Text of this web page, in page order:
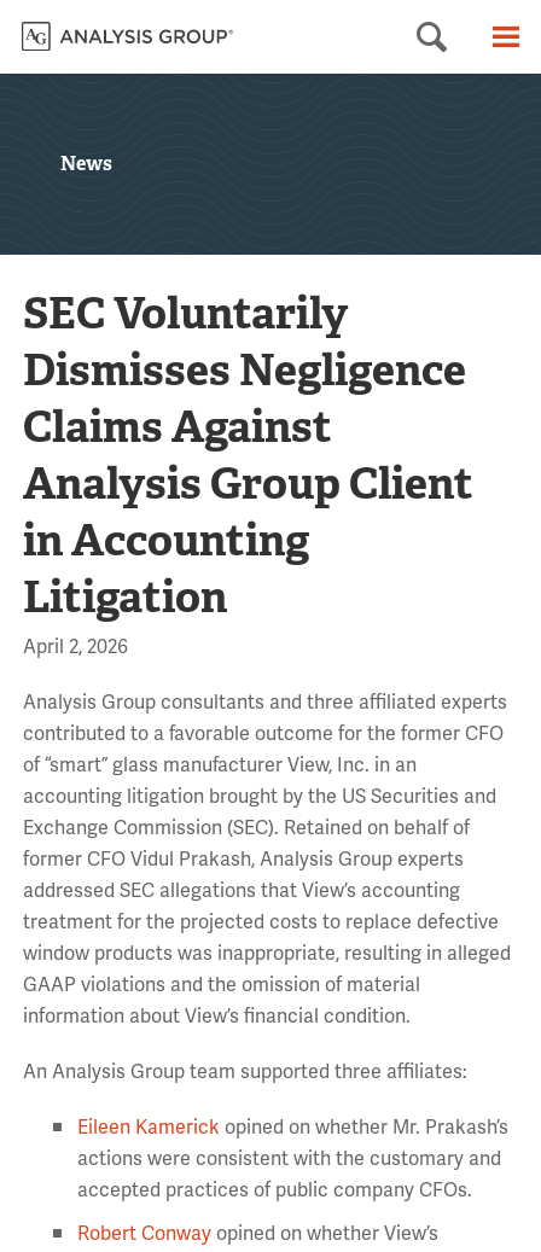
Search
News
SEC Voluntarily
Dismisses Negligence
Claims Against
Analysis Group Client
in Accounting
Litigation
April 2, 2026
Analysis Group consultants and three affiliated experts
contributed to a favorable outcome for the former CFO
of “smart” glass manufacturer View, Inc. in an
accounting litigation brought by the US Securities and
Exchange Commission (SEC). Retained on behalf of
former CFO Vidul Prakash, Analysis Group experts
addressed SEC allegations that View’s accounting
treatment for the projected costs to replace defective
window products was inappropriate, resulting in alleged
GAAP violations and the omission of material
information about View’s financial condition.
An Analysis Group team supported three affiliates:
Eileen Kamerick opined on whether Mr. Prakash’s
actions were consistent with the customary and
accepted practices of public company CFOs.
Robert Conwayopined on whether View’s